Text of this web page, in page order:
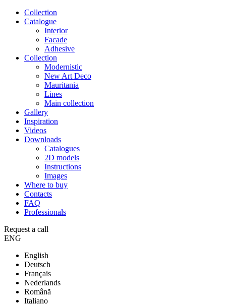
Сollection
Catalogue
Interior
Facade
Adhesive
Сollection
Modernistic
New Art Deco
Mauritania
Lines
Main collection
Gallery
Inspiration
Videos
Downloads
Catalogues
2D models
Instructions
Images
Where to buy
Contacts
FAQ
Professionals
Request a call
ENG
English
Deutsch
Français
Nederlands
Română
Italiano